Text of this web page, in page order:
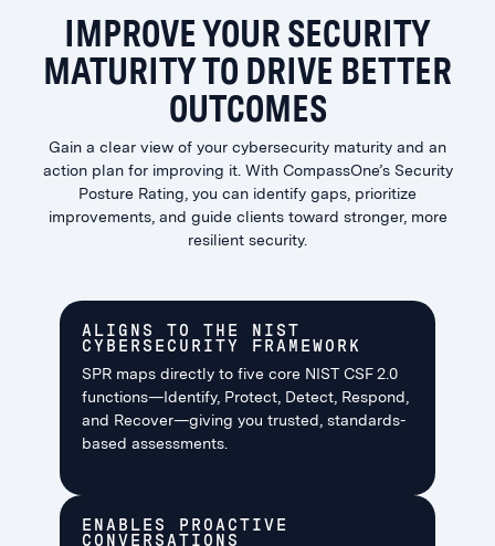
IMPROVE YOUR SECURITY
MATURITY TO DRIVE BETTER
OUTCOMES
Gain a clear view of your cybersecurity maturity and an
action plan for improving it. With CompassOne’s Security
Posture Rating, you can identify gaps, prioritize
improvements, and guide clients toward stronger, more
resilient security.
ALIGNS TO THE NIST
CYBERSECURITY FRAMEWORK
SPR maps directly to five core NIST CSF 2.0
functions—Identify, Protect, Detect, Respond,
and Recover—giving you trusted, standards-
based assessments.
ENABLES PROACTIVE
CONVERSATIONS